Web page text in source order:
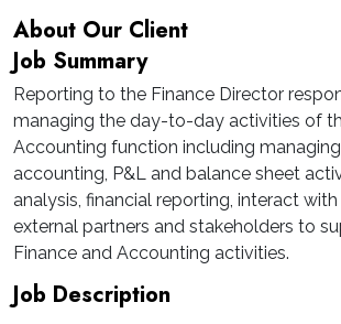
About Our Client
Job Summary
Reporting to the Finance Director
managing the day-to-day activities of
Accounting function including
accounting, P&L and balance sheet
analysis, financial reporting, interact
external partners and stakeholders to
Finance and Accounting activities.
Job Description